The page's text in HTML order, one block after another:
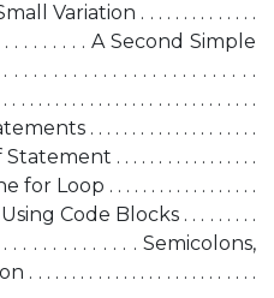
Small Variation . . . . . . . . . . . . . .
. . . . . . . . . . A Second Simple
. . . . . . . . . . . . . . . . . . . . . . . .
. . . . . . . . . . . . . . . . . . . . . . . . .
. . . . . . . . . . . . . . . . . . . .
Statement . . . . . . . . . . . . . . . . .
for Loop . . . . . . . . . . . . . . . . . .
. Using Code Blocks . . . . . . . . .
. . . . . . . . . . . . . . Semicolons,
. . . . . . . . . . . . . . . . . . . . . . . .